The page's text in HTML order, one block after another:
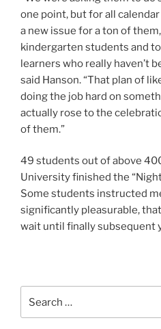
one point, but for all
a new issue for a ton of
kindergarten students and
learners who really haven’t
said Hanson. “That plan of
doing the job hard on
actually rose to the
of them.”
49 students out of above
University finished the
Some students instructed
significantly pleasurable,
wait until finally subsequent